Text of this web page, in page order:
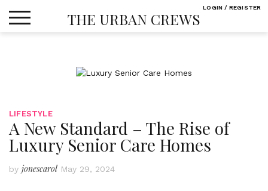
THE URBAN CREWS
LIFESTYLE
A New Standard – The Rise of
Luxury Senior Care Homes
by jonescarol May 29, 2024
LOGIN / REGISTER